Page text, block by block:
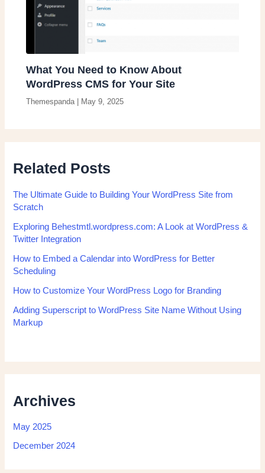
What You Need to Know About
WordPress CMS for Your Site
Themespanda May 9, 2025
Related Posts
The Ultimate Guide to Building Your WordPress Site from
Scratch
Exploring Behestmtl.wordpress.com: A Look at WordPress &
Twitter Integration
How to Embed a Calendar into WordPress for Better
Scheduling
How to Customize Your WordPress Logo for Branding
Adding Superscript to WordPress Site Name Without Using
Markup
Archives
May 2025
December 2024